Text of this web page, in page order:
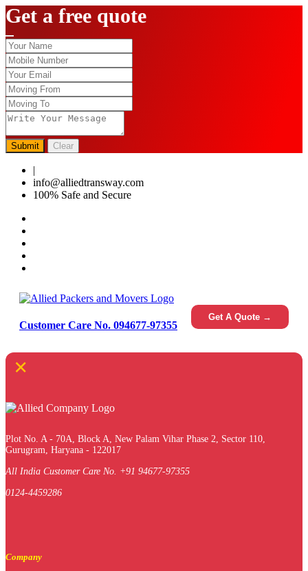
Get a free quote
Submit Clear
|
info@alliedtransway.com
100% Safe and Secure
Customer Care No. 094677-97355
Get A Quote →
×
Plot No. A - 70A, Block A, New Palam Vihar Phase 2, Sector 110,
Gurugram, Haryana - 122017
All India Customer Care No. +91 94677-97355
0124-4459286
Company